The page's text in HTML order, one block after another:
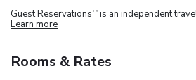
Guest Reservations TM is an independent
Learn more
Rooms & Rates